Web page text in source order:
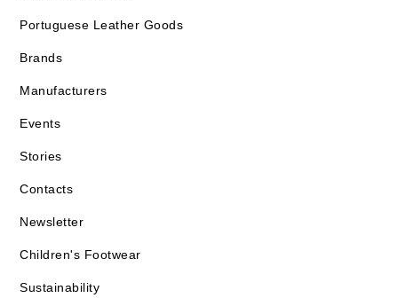
Portuguese Leather Goods
Brands
Manufacturers
Events
Stories
Contacts
Newsletter
Children's Footwear
Sustainability